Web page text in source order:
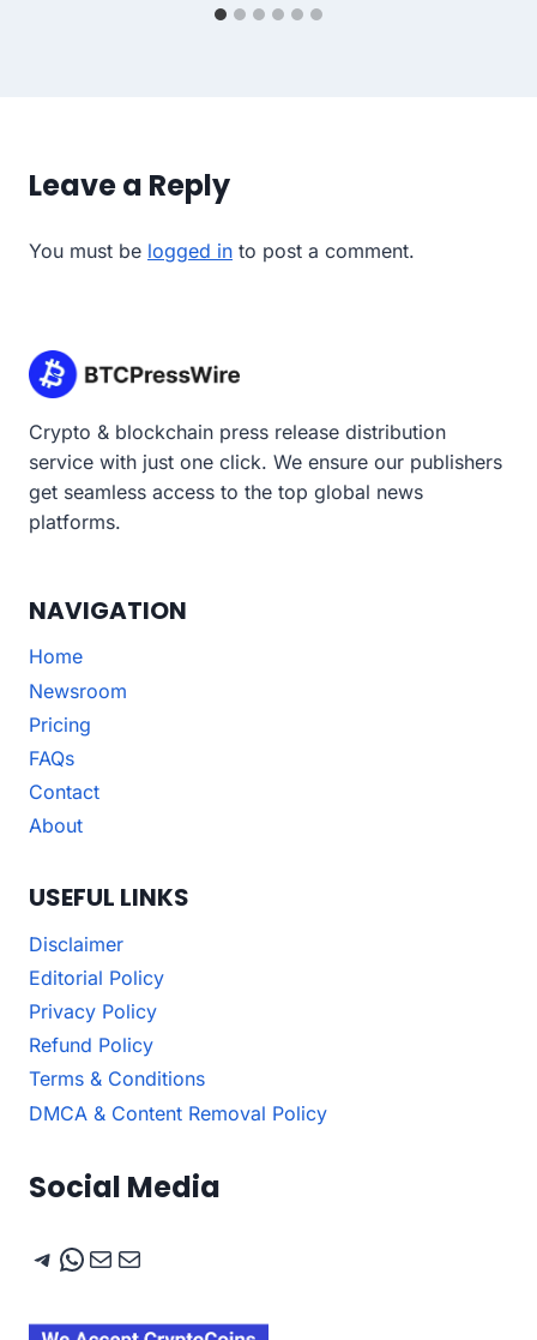
Leave a Reply
You must be logged in to post a comment.
Crypto & blockchain press release distribution
service with just one click. We ensure our publishers
get seamless access to the top global news
platforms.
NAVIGATION
Home
Newsroom
Pricing
FAQs
Contact
About
USEFUL LINKS
Disclaimer
Editorial Policy
Privacy Policy
Refund Policy
Terms & Conditions
DMCA & Content Removal Policy
Social Media
Telegram
WhatsApp
Mail
Mail